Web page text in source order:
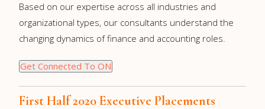
Based on our expertise across all industries and
organizational types, our consultants understand the
changing dynamics of finance and accounting roles.
Get Connected To ON
First Half 2020 Executive Placements